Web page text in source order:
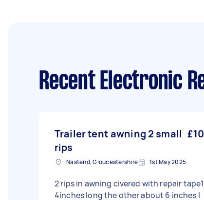
Recent Electronic
Trailer tent awning 2 small
rips
Nastend, Gloucestershire 1st May 2025
2 rips in awning civered with repair tape1
4inches long the other about 6 inches l